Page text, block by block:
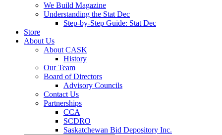
We Build Magazine
Understanding the Stat Dec
Step-by-Step Guide: Stat Dec
Store
About Us
About CASK
History
Our Team
Board of Directors
Advisory Councils
Contact Us
Partnerships
CCA
SCDRO
Saskatchewan Bid Depository Inc.